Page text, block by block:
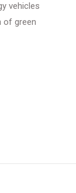
vehicles
of green